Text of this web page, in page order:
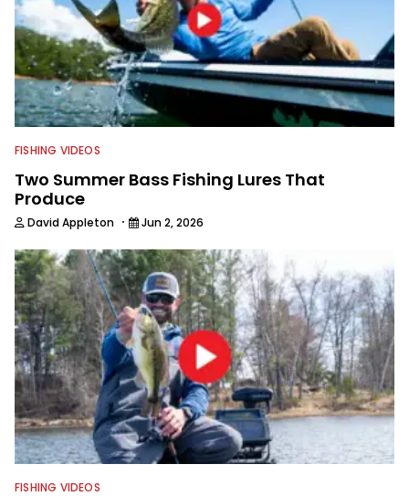
FISHING VIDEOS
Two Summer Bass Fishing Lures That
Produce
David Appleton · Jun 2, 2026
FISHING VIDEOS